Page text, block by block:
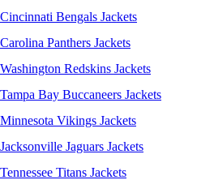
Cincinnati Bengals Jackets
Carolina Panthers Jackets
Washington Redskins Jackets
Tampa Bay Buccaneers Jackets
Minnesota Vikings Jackets
Jacksonville Jaguars Jackets
Tennessee Titans Jackets